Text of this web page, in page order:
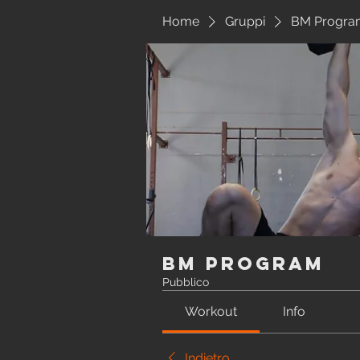
Home Gruppi BM
BM Program
Pubblico
Workout Info